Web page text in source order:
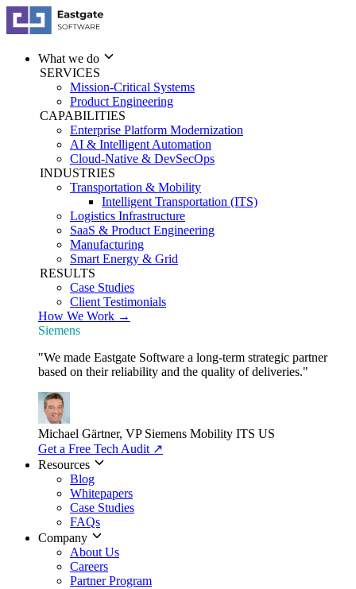
What we do
SERVICES
Mission-Critical Systems
Product Engineering
CAPABILITIES
Enterprise Platform Modernization
AI & Intelligent Automation
Cloud-Native & DevSecOps
INDUSTRIES
Transportation & Mobility
Intelligent Transportation (ITS)
Logistics Infrastructure
SaaS & Product Engineering
Manufacturing
Smart Energy & Grid
RESULTS
Case Studies
Client Testimonials
How We Work →
Siemens
"We made Eastgate Software a long-term strategic partner
based on their reliability and the quality of deliveries."
Michael Gärtner, VP Siemens Mobility ITS US
Get a Free Tech Audit ↗
Resources
Blog
Whitepapers
Case Studies
FAQs
Company
About Us
Careers
Partner Program